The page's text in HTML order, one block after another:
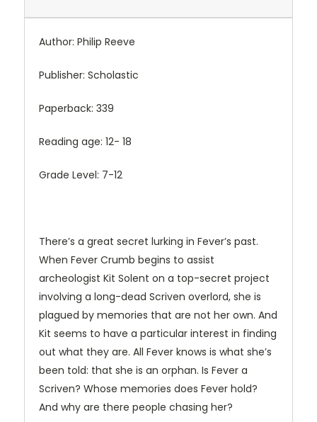
Author: Philip Reeve
Publisher: Scholastic
Paperback: 339
Reading age: 12- 18
Grade Level: 7-12
There’s a great secret lurking in Fever’s past.
When Fever Crumb begins to assist
archeologist Kit Solent on a top-secret project
involving a long-dead Scriven overlord, she is
plagued by memories that are not her own. And
Kit seems to have a particular interest in finding
out what they are. All Fever knows is what she’s
been told: that she is an orphan. Is Fever a
Scriven? Whose memories does Fever hold?
And why are there people chasing her?